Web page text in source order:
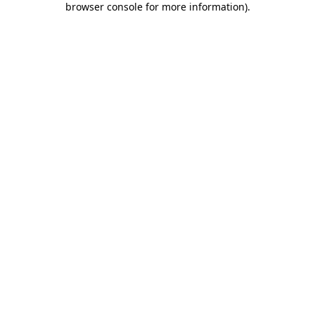
browser console for more information).